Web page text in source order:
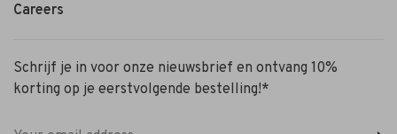
Careers
Schrijf je in voor onze nieuwsbrief en ontvang 10%
korting op je eerstvolgende bestelling!*